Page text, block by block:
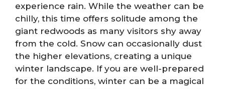
experience rain. While the weather can be
chilly, this time offers solitude among the
giant redwoods as many visitors shy away
from the cold. Snow can occasionally dust
the higher elevations, creating a unique
winter landscape. If you are well-prepared
for the conditions, winter can be a magical